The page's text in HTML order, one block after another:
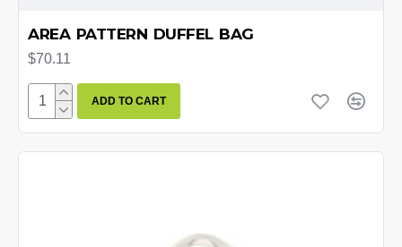
AREA PATTERN DUFFEL BAG
$70.11
ADD TO CART